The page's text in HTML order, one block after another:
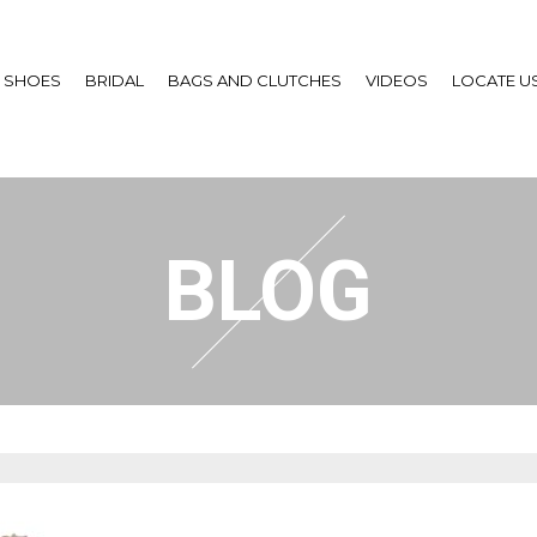
SHOES BRIDAL BAGS AND CLUTCHES VIDEOS LOCATE
BLOG